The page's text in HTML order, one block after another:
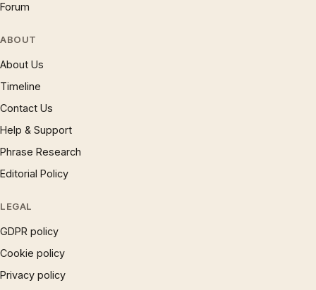
Forum
ABOUT
About Us
Timeline
Contact Us
Help & Support
Phrase Research
Editorial Policy
LEGAL
GDPR policy
Cookie policy
Privacy policy